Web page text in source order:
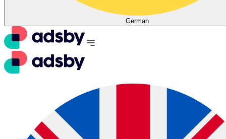
German